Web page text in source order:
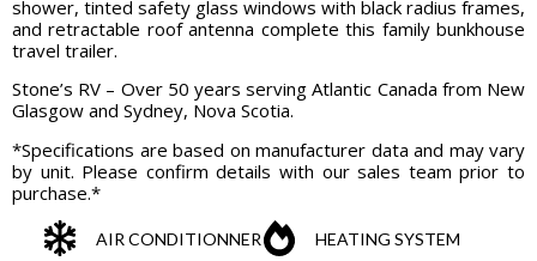
shower, tinted safety glass windows with black radius frames,
and retractable roof antenna complete this family bunkhouse
travel trailer.
Stone’s RV – Over 50 years serving Atlantic Canada from New
Glasgow and Sydney, Nova Scotia.
*Specifications are based on manufacturer data and may vary
by unit. Please confirm details with our sales team prior to
purchase.*
AIR CONDITIONNER
HEATING SYSTEM